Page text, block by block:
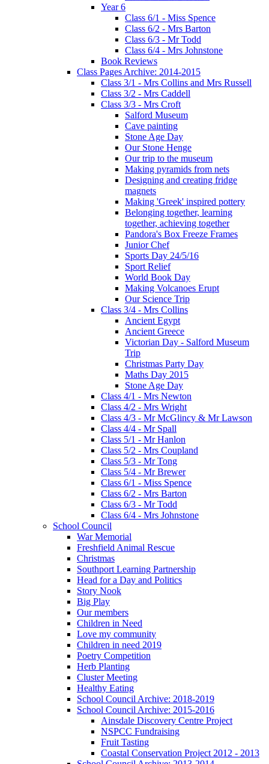
Year 6
Class 6/1 - Miss Spence
Class 6/2 - Mrs Barton
Class 6/3 - Mr Todd
Class 6/4 - Mrs Johnstone
Book Reviews
Class Pages Archive: 2014-2015
Class 3/1 - Mrs Collins and Mrs Russell
Class 3/2 - Mrs Caddell
Class 3/3 - Mrs Croft
Salford Museum
Cave painting
Stone Age Day
Our Stone Henge
Our trip to the museum
Making pyramids from nets
Designing and creating fridge
magnets
Making 'Greek' inspired pottery
Belonging together, learning
together, achieving together
Pandora's Box Freeze Frames
Junior Chef
Sports Day 24/5/16
Sport Relief
World Book Day
Making Volcanoes Erupt
Our Science Trip
Class 3/4 - Mrs Collins
Ancient Egypt
Ancient Greece
Victorian Day - Salford Museum
Trip
Christmas Party Day
Maths Day 2015
Stone Age Day
Class 4/1 - Mrs Newton
Class 4/2 - Mrs Wright
Class 4/3 - Mr McGlincy & Mr Lawson
Class 4/4 - Mr Spall
Class 5/1 - Mr Hanlon
Class 5/2 - Mrs Coupland
Class 5/3 - Mr Tong
Class 5/4 - Mr Brewer
Class 6/1 - Miss Spence
Class 6/2 - Mrs Barton
Class 6/3 - Mr Todd
Class 6/4 - Mrs Johnstone
School Council
War Memorial
Freshfield Animal Rescue
Christmas
Southport Learning Partnership
Head for a Day and Politics
Story Nook
Big Play
Our members
Children in Need
Love my community
Children in need 2019
Poetry Competition
Herb Planting
Cluster Meeting
Healthy Eating
School Council Archive: 2018-2019
School Council Archive: 2015-2016
Ainsdale Discovery Centre Project
NSPCC Fundraising
Fruit Tasting
Coastal Conservation Project 2012 - 2013